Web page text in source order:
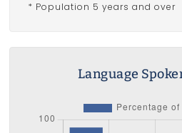
* Population 5 years and over
Language